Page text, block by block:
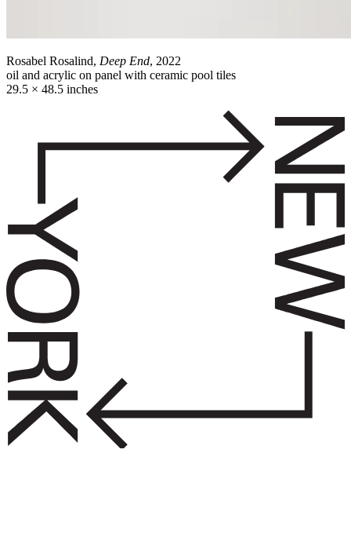
Rosabel Rosalind, Deep End, 2022
oil and acrylic on panel with ceramic pool tiles
29.5 × 48.5 inches